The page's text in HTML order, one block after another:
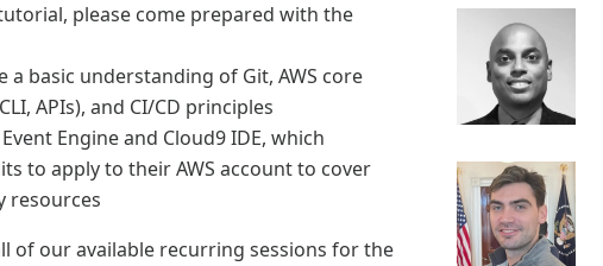
please come prepared with the
basic understanding of Git, AWS core
APIs), and CI/CD principles
Engine and Cloud9 IDE, which
to apply to their AWS account to cover
resources
of our available recurring sessions for the